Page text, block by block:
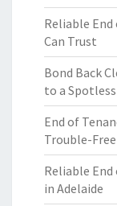
Reliable End
Can Trust
Bond Back
to a
End of
Trouble-
Reliable End
in Adelaide